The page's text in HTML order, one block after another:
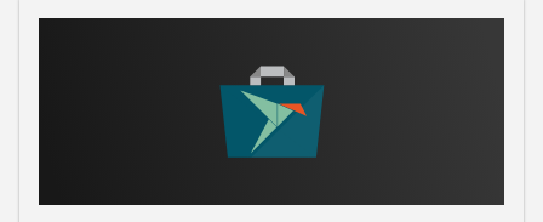
Details for Fing Network